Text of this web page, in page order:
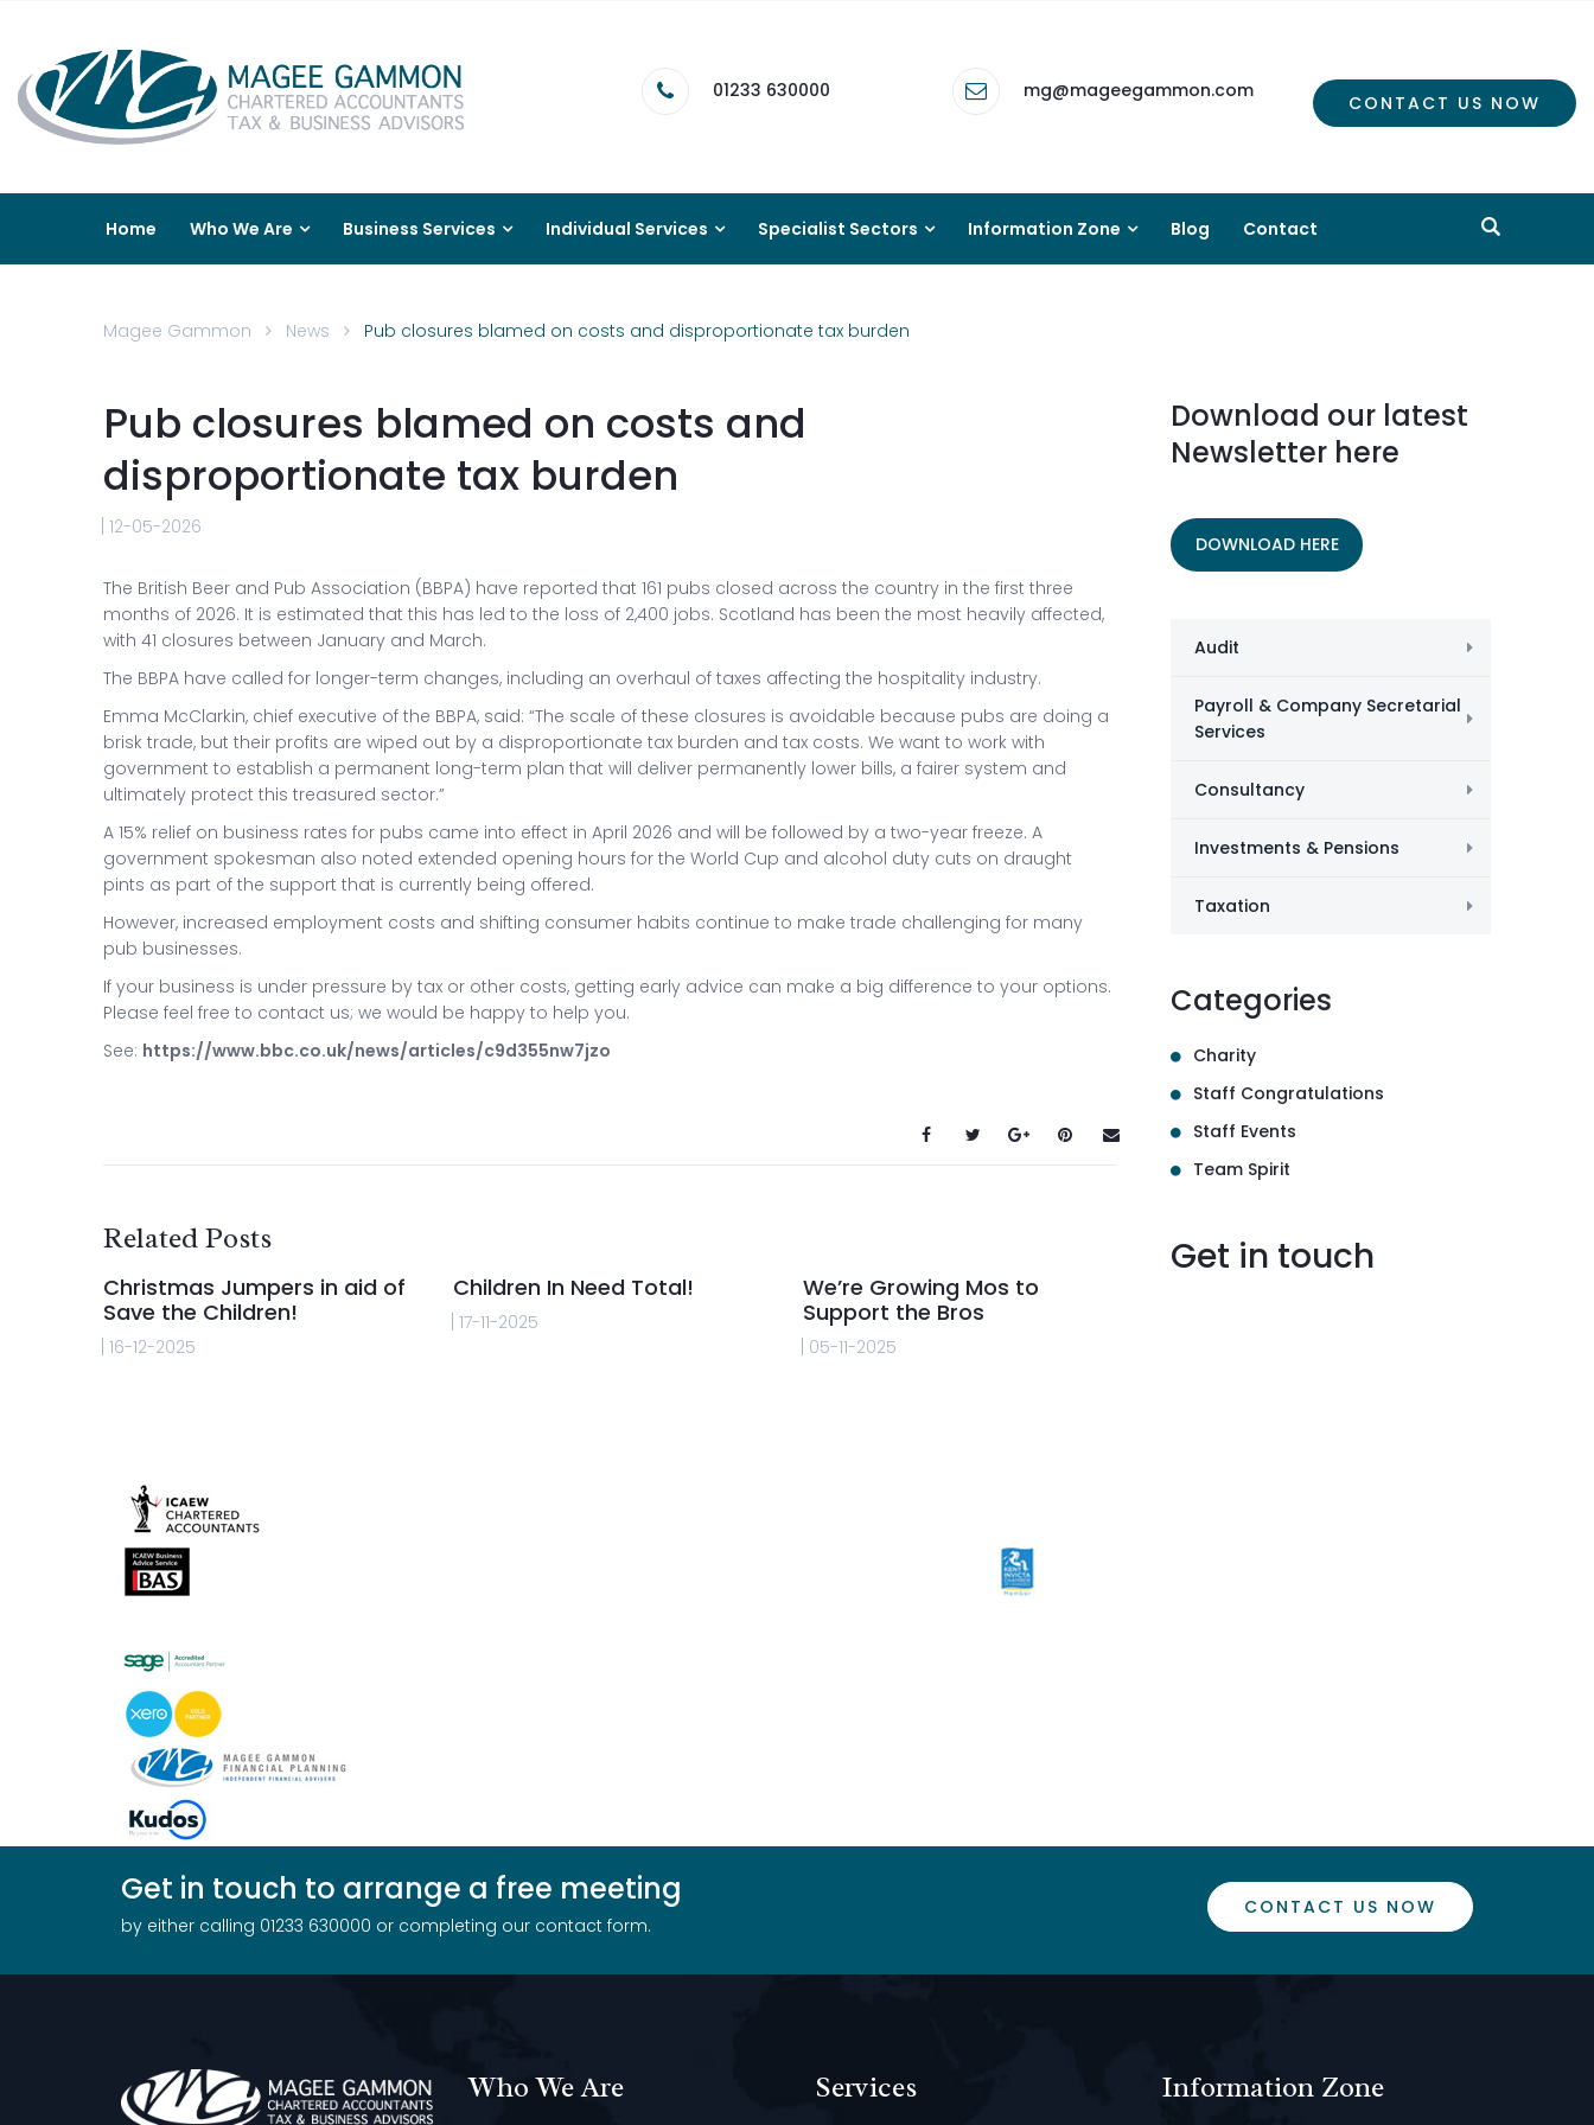
01233 630000 mg@mageegammon.com
CONTACT US NOW
Home Who We Are Business Services Individual Services Specialist Sectors Information Zone Blog Contact
Magee Gammon News Pub closures blamed on costs and disproportionate tax burden
Pub closures blamed on costs and
disproportionate tax burden
12-05-2026
The British Beer and Pub Association (BBPA) have reported that 161 pubs closed across the country in the first three
months of 2026. It is estimated that this has led to the loss of 2,400 jobs. Scotland has been the most heavily affected,
with 41 closures between January and March.
The BBPA have called for longer-term changes, including an overhaul of taxes affecting the hospitality industry.
Emma McClarkin, chief executive of the BBPA, said: “The scale of these closures is avoidable because pubs are doing a
brisk trade, but their profits are wiped out by a disproportionate tax burden and tax costs. We want to work with
government to establish a permanent long-term plan that will deliver permanently lower bills, a fairer system and
ultimately protect this treasured sector.”
A 15% relief on business rates for pubs came into effect in April 2026 and will be followed by a two-year freeze. A
government spokesman also noted extended opening hours for the World Cup and alcohol duty cuts on draught
pints as part of the support that is currently being offered.
However, increased employment costs and shifting consumer habits continue to make trade challenging for many
pub businesses.
If your business is under pressure by tax or other costs, getting early advice can make a big difference to your options.
Please feel free to contact us; we would be happy to help you.
See: https://www.bbc.co.uk/news/articles/c9d355nw7jzo
Related Posts
Christmas Jumpers in aid of
Save the Children!
16-12-2025
Children In Need Total!
17-11-2025
We’re Growing Mos to
Support the Bros
05-11-2025
Download our latest
Newsletter here
DOWNLOAD HERE
Audit
Payroll & Company Secretarial
Services
Consultancy
Investments & Pensions
Taxation
Categories
Charity
Staff Congratulations
Staff Events
Team Spirit
Get in touch
Get in touch to arrange a free meeting
by either calling 01233 630000 or completing our contact form.
CONTACT US NOW
Who We Are Services Information Zone